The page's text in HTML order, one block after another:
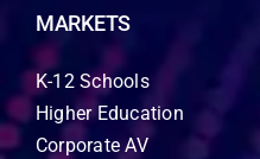
MARKETS
K-12 Schools
Higher Education
Corporate AV